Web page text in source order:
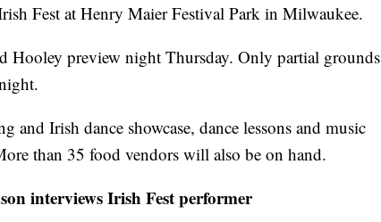
Fest at Henry Maier Festival Park in Milwaukee.
Hooley preview night Thursday. Only partial grounds
and Irish dance showcase, dance lessons and music
than 35 food vendors will also be on hand.
interviews Irish Fest performer